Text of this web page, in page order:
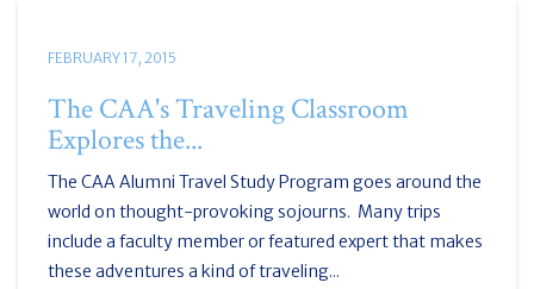
FEBRUARY 17, 2015
The CAA's Traveling Classroom
Explores the...
The CAA Alumni Travel Study Program goes around the
world on thought-provoking sojourns. Many trips
include a faculty member or featured expert that makes
these adventures a kind of traveling...